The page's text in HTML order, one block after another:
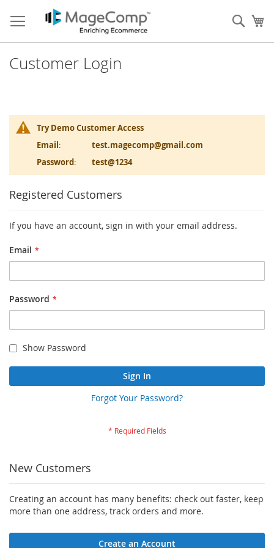
to
Content
Customer Login
Try Demo Customer Access
Email:
test.magecomp@gmail.com
Password: test@1234
Registered Customers
If you have an account, sign in with your email address.
Email
Password
Show Password
Sign In
Forgot Your Password?
New Customers
Creating an account has many benefits: check out faster, keep
more than one address, track orders and more.
Create an Account